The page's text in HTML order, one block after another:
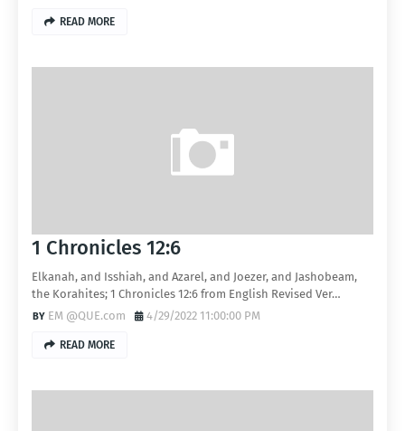
READ MORE
1 Chronicles 12:6
Elkanah, and Isshiah, and Azarel, and Joezer, and Jashobeam,
the Korahites; 1 Chronicles 12:6 from English Revised Ver…
EM @QUE.com
4/29/2022 11:00:00 PM
READ MORE